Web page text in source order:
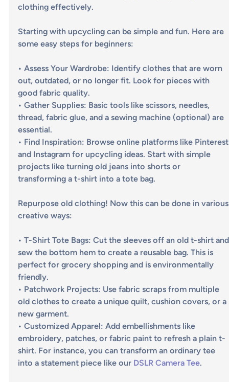
clothing effectively.
Starting with upcycling can be simple and fun. Here are
some easy steps for beginners:
• Assess Your Wardrobe: Identify clothes that are worn
out, outdated, or no longer fit. Look for pieces with
good fabric quality.
• Gather Supplies: Basic tools like scissors, needles,
thread, fabric glue, and a sewing machine (optional) are
essential.
• Find Inspiration: Browse online platforms like
and Instagram for upcycling ideas. Start with simple
projects like turning old jeans into shorts or
transforming a t-shirt into a tote bag.
Repurpose old clothing! Now this can be done in
creative ways:
• T-Shirt Tote Bags: Cut the sleeves off an old t-shirt
sew the bottom hem to create a reusable bag. This is
perfect for grocery shopping and is environmentally
friendly.
• Patchwork Projects: Use fabric scraps from multiple
old clothes to create a unique quilt, cushion covers, or a
new garment.
• Customized Apparel: Add embellishments like
embroidery, patches, or fabric paint to refresh a plain t-
shirt. For instance, you can transform an ordinary tee
into a statement piece like our DSLR Camera Tee.